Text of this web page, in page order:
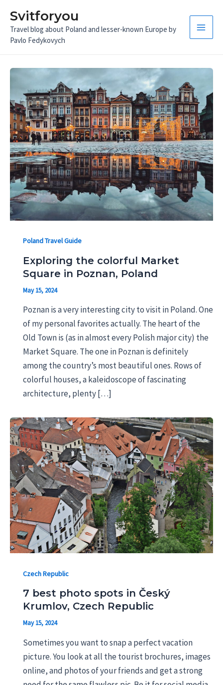
content
Svitforyou
Travel blog about Poland and lesser-known Europe by
Pavlo Fedykovych
Main
Poland Travel Guide
Exploring the colorful Market
Square in Poznan, Poland
May 15, 2024
Poznan is a very interesting city to visit in Poland. One
of my personal favorites actually. The heart of the
Old Town is (as in almost every Polish major city) the
Market Square. The one in Poznan is definitely
among the country’s most beautiful ones. Rows of
colorful houses, a kaleidoscope of fascinating
architecture, plenty […]
Czech Republic
7 best photo spots in Český
Krumlov, Czech Republic
May 15, 2024
Sometimes you want to snap a perfect vacation
picture. You look at all the tourist brochures, images
online, and photos of your friends and get a strong